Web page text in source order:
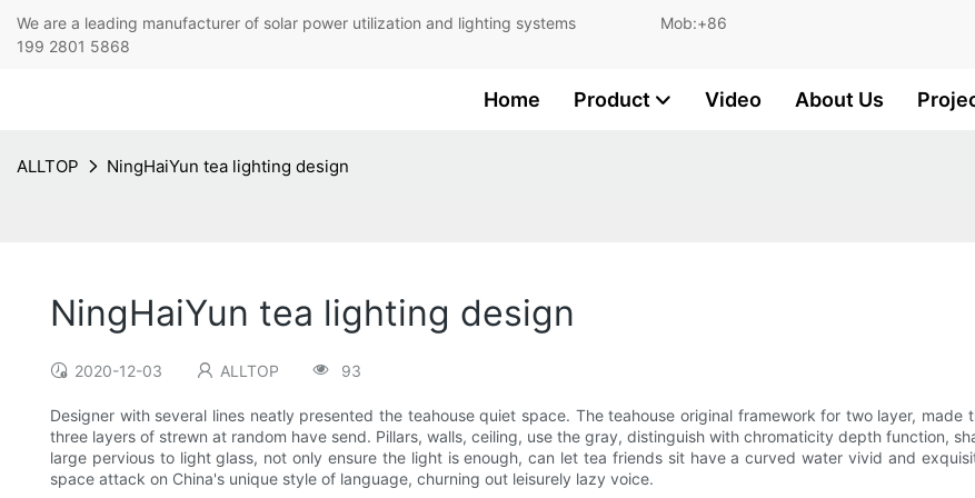
We are a leading manufacturer of solar power utilization and lighting systems Mob:+86
199 2801 5868
Home Product Video About Us
ALLTOP NingHaiYun tea lighting design
NingHaiYun tea lighting design
2020-12-03 ALLTOP 93
Designer with several lines neatly presented the teahouse quiet space. The teahouse original framework for two layer,
three layers of strewn at random have send. Pillars, walls, ceiling, use the gray, distinguish with chromaticity depth function,
large pervious to light glass, not only ensure the light is enough, can let tea friends sit have a curved water vivid and
space attack on China's unique style of language, churning out leisurely lazy voice.